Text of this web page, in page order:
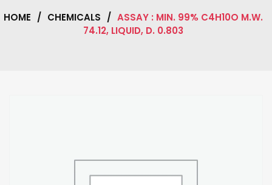
HOME / CHEMICALS / ASSAY : MIN. 99% C4H10O M.W.
74.12, LIQUID, D. 0.803